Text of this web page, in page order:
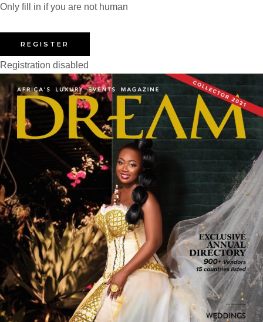
Only fill in if you are not human
Registration disabled